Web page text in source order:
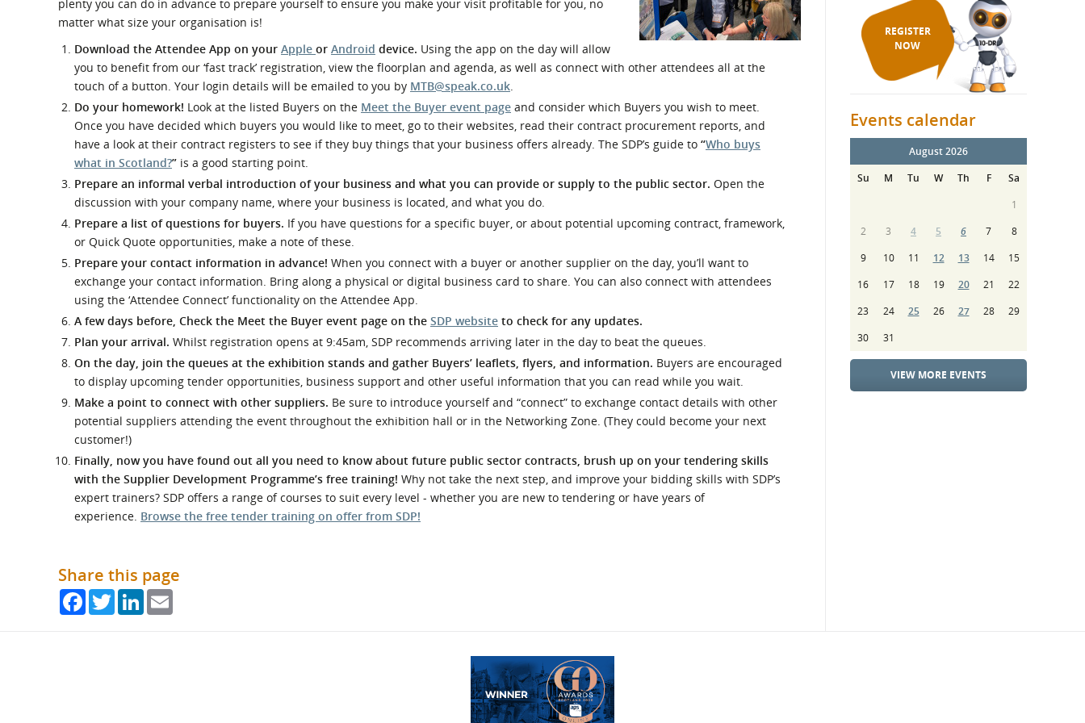
What is the Sustainable
Procurement Duty?
If things go wrong
External links
plenty you can do in advance to prepare yourself to ensure you make your visit profitable for you, no
matter what size your organisation is!
Download the Attendee App on your Apple or Android device. Using the app on the day will allow
you to benefit from our ‘fast track’ registration, view the floorplan and agenda, as well as connect with other attendees all at the
touch of a button. Your login details will be emailed to you by MTB@speak.co.uk.
Do your homework! Look at the listed Buyers on the Meet the Buyer event page and consider which Buyers you wish to meet.
Once you have decided which buyers you would like to meet, go to their websites, read their contract procurement reports, and
have a look at their contract registers to see if they buy things that your business offers already. The SDP’s guide to “Who buys
what in Scotland?” is a good starting point.
Prepare an informal verbal introduction of your business and what you can provide or supply to the public sector. Open the
discussion with your company name, where your business is located, and what you do.
Prepare a list of questions for buyers. If you have questions for a specific buyer, or about potential upcoming contract, framework,
or Quick Quote opportunities, make a note of these.
Prepare your contact information in advance! When you connect with a buyer or another supplier on the day, you’ll want to
exchange your contact information. Bring along a physical or digital business card to share. You can also connect with attendees
using the ‘Attendee Connect’ functionality on the Attendee App.
A few days before, Check the Meet the Buyer event page on the SDP website to check for any updates.
Plan your arrival. Whilst registration opens at 9:45am, SDP recommends arriving later in the day to beat the queues.
On the day, join the queues at the exhibition stands and gather Buyers’ leaflets, flyers, and information. Buyers are encouraged
to display upcoming tender opportunities, business support and other useful information that you can read while you wait.
Make a point to connect with other suppliers. Be sure to introduce yourself and “connect” to exchange contact details with other
potential suppliers attending the event throughout the exhibition hall or in the Networking Zone. (They could become your next
customer!)
Finally, now you have found out all you need to know about future public sector contracts, brush up on your tendering skills
with the Supplier Development Programme’s free training! Why not take the next step, and improve your bidding skills with SDP’s
expert trainers? SDP offers a range of courses to suit every level - whether you are new to tendering or have years of
experience. Browse the free tender training on offer from SDP!
Share this page
FacebookTwitterLinkedIn
REGISTER
NOW
Events calendar
August 2026
Su
M Tu W Th F
Sa
1
2
3 4 5 6 7
8
9
10 11 12 13 14
15
16
17 18 19 20 21
22
23
24 25 26 27 28
29
30
31
VIEW MORE EVENTS